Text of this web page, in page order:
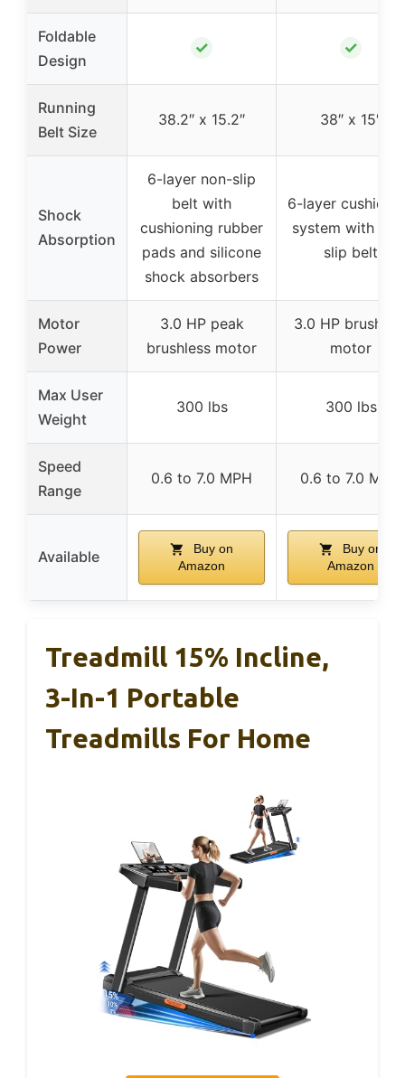
Foldable
Design
✓ ✓
Running
Belt Size
38.2″ x 15.2″ 38″ x 15″
Shock
Absorption
6-layer non-slip
belt with
cushioning rubber
pads and silicone
shock absorbers
6-layer
system with
slip belt
Motor
Power
3.0 HP peak
brushless motor
3.0 HP
motor
Max User
Weight
300 lbs 300 lbs
Speed
Range
0.6 to 7.0 MPH 0.6 to 7.0 MPH
Available
Buy on
Amazon
Buy on
Amazon
Treadmill 15% Incline,
3-In-1 Portable
Treadmills For Home